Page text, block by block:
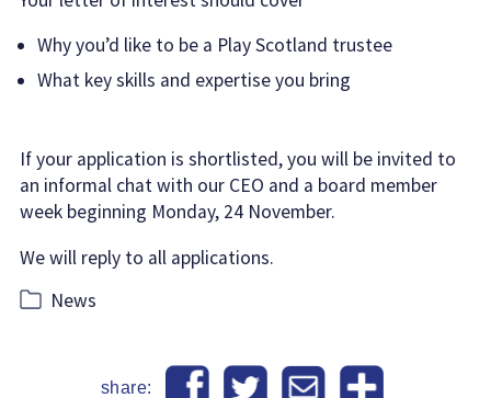
Why you’d like to be a Play Scotland trustee
What key skills and expertise you bring
If your application is shortlisted, you will be invited to
an informal chat with our CEO and a board member
week beginning Monday, 24 November.
We will reply to all applications.
Categories
News
share: